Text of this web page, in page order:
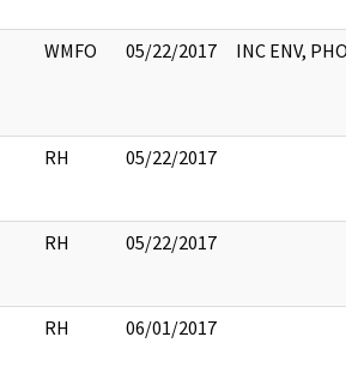
WMFO 05/22/2017 INC ENV,
RH 05/22/2017
RH 05/22/2017
RH 06/01/2017